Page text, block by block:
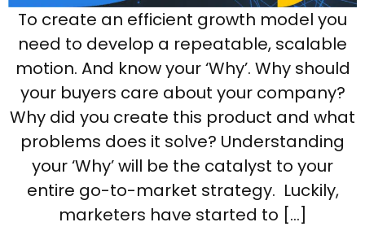
To create an efficient growth model you
need to develop a repeatable, scalable
motion. And know your ‘Why’. Why should
your buyers care about your company?
Why did you create this product and what
problems does it solve? Understanding
your ‘Why’ will be the catalyst to your
entire go-to-market strategy. Luckily,
marketers have started to […]